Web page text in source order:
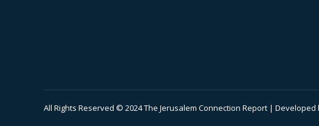
All Rights Reserved © 2024 The Jerusalem Connection Report | Developed